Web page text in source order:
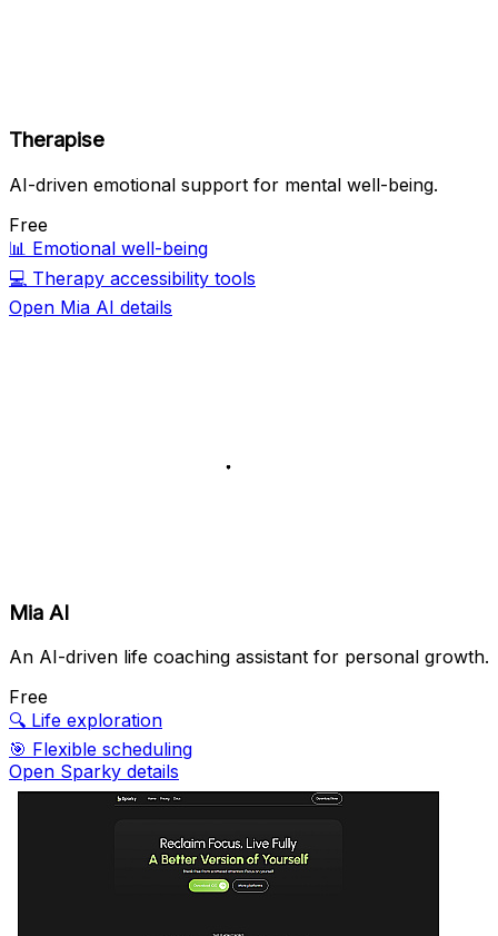
Therapise
AI-driven emotional support for mental well-being.
Free
📊 Emotional well-being
💻 Therapy accessibility tools
Open Mia AI details
Mia AI
An AI-driven life coaching assistant for personal growth.
Free
🔍 Life exploration
🎯 Flexible scheduling
Open Sparky details